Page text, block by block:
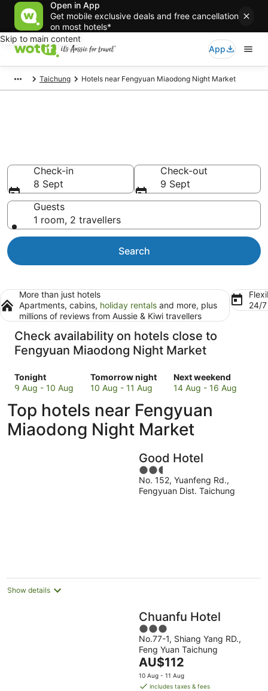
Open in App
Get mobile exclusive deals and free cancellation
on most hotels*
Skip to main content
App
Taichung Hotels near Fengyuan Miaodong Night Market
Check-in
8 Sept
Check-out
9 Sept
Guests
1 room, 2 travellers
Search
More than just hotels
Apartments, cabins, holiday rentals and more, plus
millions of reviews from Aussie & Kiwi travellers
24/
Check availability on hotels close to
Fengyuan Miaodong Night Market
Tonight
Check
prices
to
Fengyuan
Miaodong
9 Aug - 10 Aug
Tomorrow night
Check
prices
to
Fengyuan
Miaodong
10 Aug - 11 Aug
Next weekend
Check
prices
to
Fengyuan
Miaodong
Market
next
weekend,
14 Aug - 16 Aug
Top hotels near Fengyuan
Miaodong Night Market
Good Hotel
2.5
out
of
No. 152, Yuanfeng Rd.,
Fengyuan Dist. Taichung
Show details
Chuanfu Hotel
3
out
of
5
No.77-1, Shiang Yang RD.,
Feng Yuan Taichung
The
price
is
AU$112
10 Aug - 11 Aug
includes taxes & fees